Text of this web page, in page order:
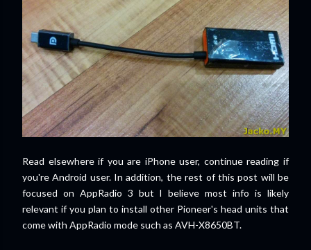
Read elsewhere if you are iPhone user, continue reading if
you're Android user. In addition, the rest of this post will be
focused on AppRadio 3 but I believe most info is likely
relevant if you plan to install other Pioneer's head units that
come with AppRadio mode such as AVH-X8650BT.